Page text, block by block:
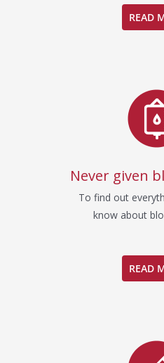
READ
Never given
To find out
know about
READ